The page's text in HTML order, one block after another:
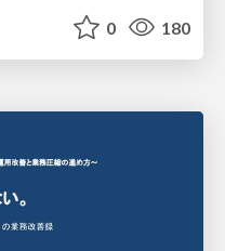
0 180